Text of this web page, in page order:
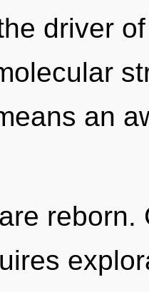
driver
an
reborn.